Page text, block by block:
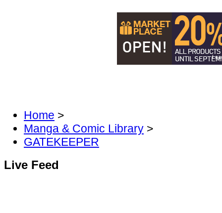
Home >
Manga & Comic Library >
GATEKEEPER
Live Feed